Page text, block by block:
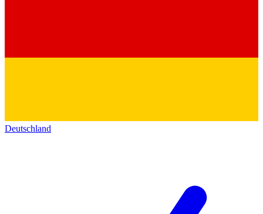
Deutschland